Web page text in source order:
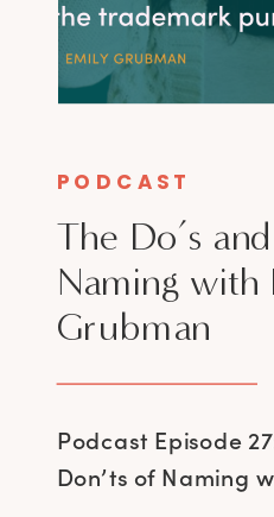
Podcast Episode
Don’ts of Naming
The Do’s
Naming with
Grubman
PODCAST